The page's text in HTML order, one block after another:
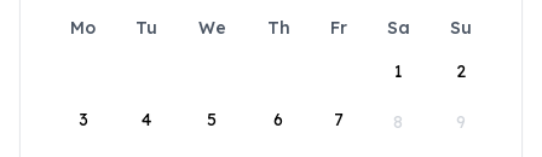
Mo Tu We Th Fr Sa
Su
1
2
3 4 5 6 7 8 9